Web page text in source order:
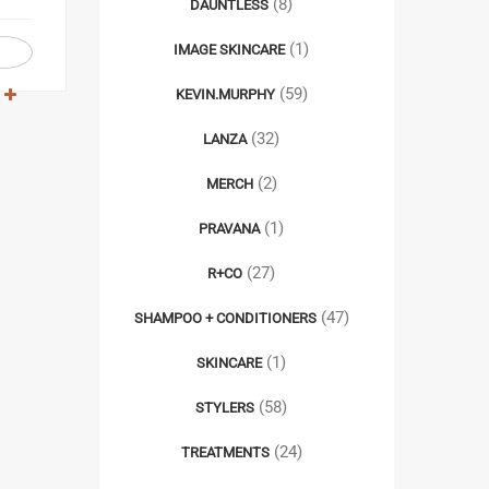
DAUNTLESS (8)
IMAGE SKINCARE (1)
KEVIN.MURPHY (59)
LANZA (32)
MERCH (2)
PRAVANA (1)
R+CO (27)
SHAMPOO + CONDITIONERS (47)
SKINCARE (1)
STYLERS (58)
TREATMENTS (24)